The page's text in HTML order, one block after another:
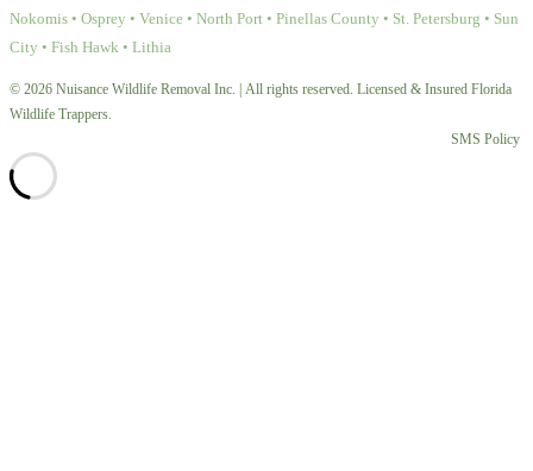
Nokomis • Osprey • Venice • North Port • Pinellas County • St. Petersburg • Sun
City • Fish Hawk • Lithia
© 2026 Nuisance Wildlife Removal Inc. | All rights reserved. Licensed & Insured Florida
Wildlife Trappers.
SMS Policy